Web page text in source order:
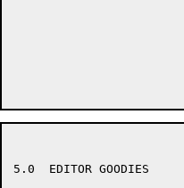
5.0  EDITOR GOODIES